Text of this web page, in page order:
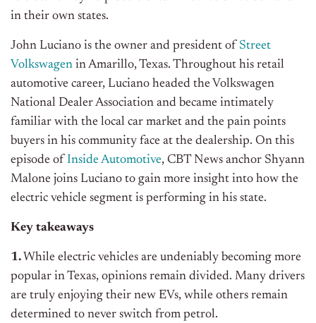
in their own states.
John Luciano is the owner and president of Street
Volkswagen in Amarillo, Texas. Throughout his retail
automotive career, Luciano headed the Volkswagen
National Dealer Association and became intimately
familiar with the local car market and the pain points
buyers in his community face at the dealership. On this
episode of Inside Automotive, CBT News anchor Shyann
Malone joins Luciano to gain more insight into how the
electric vehicle segment is performing in his state.
Key takeaways
1. While electric vehicles are undeniably becoming more
popular in Texas, opinions remain divided. Many drivers
are truly enjoying their new EVs, while others remain
determined to never switch from petrol.